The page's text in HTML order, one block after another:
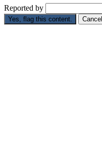
Reported by
Yes, flag this content. Cancel